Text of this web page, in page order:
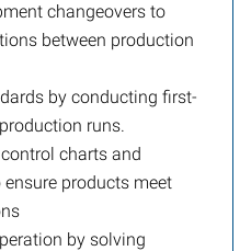
changeovers to
between production
by conducting first-
runs.
charts and
products meet
by solving